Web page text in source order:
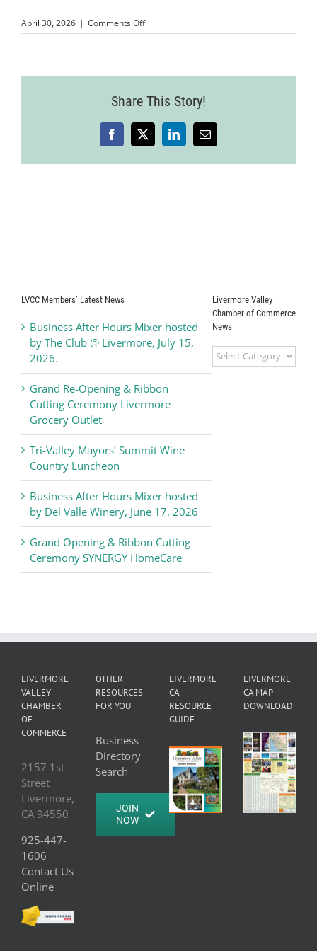
April 30, 2026 | Comments Offon
MMPLCVV-
Share This Story!
Facebook
X LinkedInEmail
LVCC Members’ Latest News
Business After Hours Mixer hosted
by The Club @ Livermore, July 15,
2026.
Grand Re-Opening & Ribbon
Cutting Ceremony Livermore
Grocery Outlet
Tri-Valley Mayors’ Summit Wine
Country Luncheon
Business After Hours Mixer hosted
by Del Valle Winery, June 17, 2026
Grand Opening & Ribbon Cutting
Ceremony SYNERGY HomeCare
Livermore Valley
Chamber of Commerce
News
Livermore
Valley
LIVERMORE
VALLEY
CHAMBER
OF
COMMERCE
2157 1st
Street
Livermore,
CA 94550
925-447-
1606
Contact Us
Online
OTHER
RESOURCES
FOR YOU
Business
Directory
Search
JOIN
NOW
LIVERMORE
CA
RESOURCE
GUIDE
LIVERMORE
CA MAP
DOWNLOAD